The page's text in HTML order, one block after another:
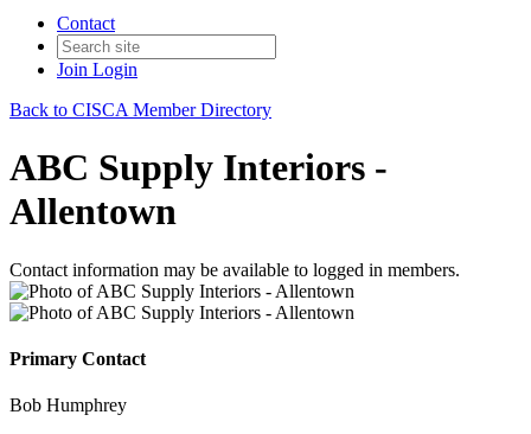
Contact
Join Login
Back to CISCA Member Directory
ABC Supply Interiors -
Allentown
Contact information may be available to logged in members.
Primary Contact
Bob Humphrey